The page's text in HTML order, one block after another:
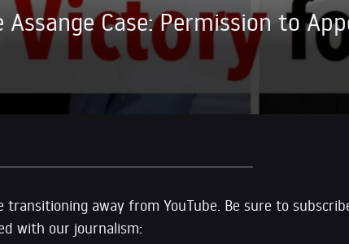
Case: Permission to
transitioning away from YouTube. Be sure to
with our journalism: